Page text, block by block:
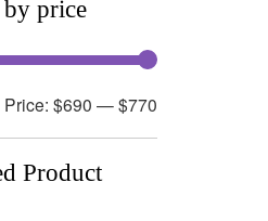
price
Price: $690 —$770
Product